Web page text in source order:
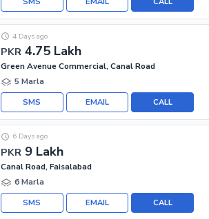
PKR 4.75 Lakh
4 Days ago
Green Avenue Commercial, Canal Road
5 Marla
CALL
EMAIL
SMS
PKR 9 Lakh
6 Days ago
Canal Road, Faisalabad
6 Marla
CALL
EMAIL
SMS